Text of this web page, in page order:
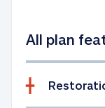
All plan